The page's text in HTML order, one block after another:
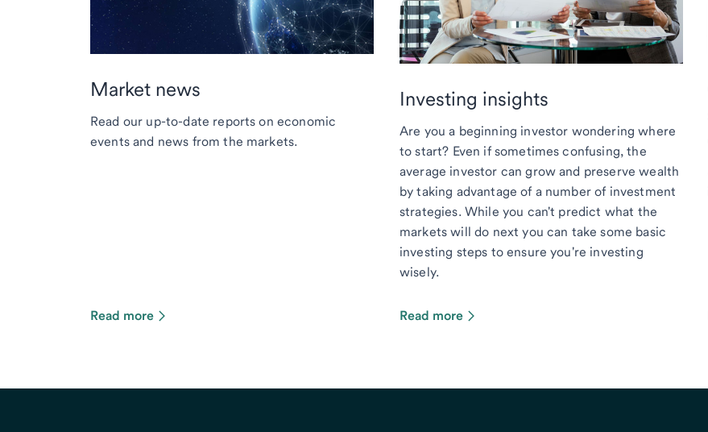
Market news
Read our up-to-date reports on economic
events and news from the markets.
Read more
Investing insights
Are you a beginning investor wondering where
to start? Even if sometimes confusing, the
average investor can grow and preserve wealth
by taking advantage of a number of investment
strategies. While you can't predict what the
markets will do next you can take some basic
investing steps to ensure you're investing
wisely.
Read more